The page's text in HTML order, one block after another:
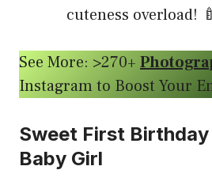
cuteness overload!
See More: >270+
Instagram to Boost Your
Sweet First
Baby Girl